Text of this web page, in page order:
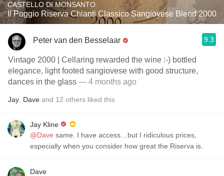
CASTELLO DI MONSANTO
Il Poggio Riserva Chianti Classico Sangiovese Blend 2000
Peter van den Besselaar 9.3
Vintage 2000 | Cellaring rewarded the wine :-) bottled
elegance, light footed sangiovese with good structure,
dances in the glass — 4 months ago
Jay Dave and 12 others liked this
Jay Kline
@Dave same. I have access…but I ridiculous prices,
especially when you consider how great the Riserva is.
Dave